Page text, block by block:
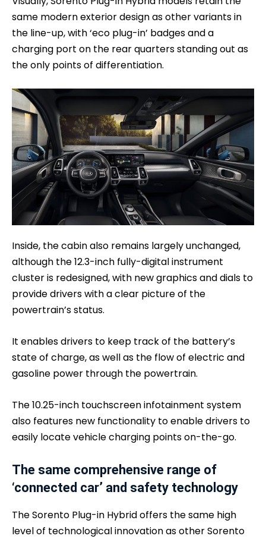
same modern exterior design as other variants in
the line-up, with ‘eco plug-in’ badges and a
charging port on the rear quarters standing out as
the only points of differentiation.
Inside, the cabin also remains largely unchanged,
although the 12.3-inch fully-digital instrument
cluster is redesigned, with new graphics and dials to
provide drivers with a clear picture of the
powertrain’s status.
It enables drivers to keep track of the battery’s
state of charge, as well as the flow of electric and
gasoline power through the powertrain.
The 10.25-inch touchscreen infotainment system
also features new functionality to enable drivers to
easily locate vehicle charging points on-the-go.
The same comprehensive range of
‘connected car’ and safety technology
The Sorento Plug-in Hybrid offers the same high
level of technological innovation as other Sorento